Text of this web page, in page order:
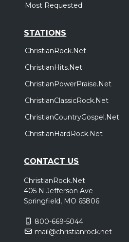
Most Requested
STATIONS
ChristianRock.Net
ChristianHits.Net
ChristianPowerPraise.Net
ChristianClassicRock.Net
ChristianCountryGospel.Net
ChristianHardRock.Net
CONTACT US
ChristianRock.Net
405 N Jefferson Ave
Springfield, MO 65806
800-669-5044
mail@christianrock.net